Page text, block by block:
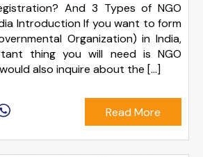
And 3 Types of NGO
Introduction If you want to form
Organization) in India,
thing you will need is NGO
also inquire about the […]
Read More